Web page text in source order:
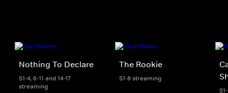
Nothing To Declare
S1-4, 6-11 and 14-17
streaming
The Rookie
S1-8 streaming